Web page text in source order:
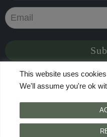
This website uses
We'll assume you're ok
© 2024 Qingdao Taikeyuan
Accessibility